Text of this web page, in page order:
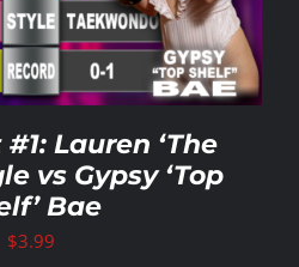
Lauren ‘The
vs Gypsy ‘Top
Bae
$3.99